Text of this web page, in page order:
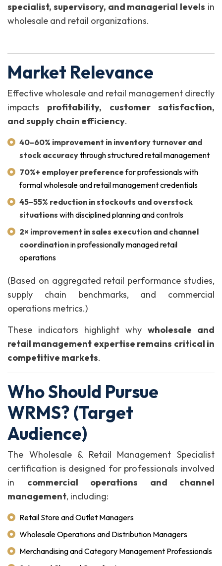
specialist, supervisory, and managerial levels in
wholesale and retail organizations.
Market Relevance
Effective wholesale and retail management directly
impacts profitability, customer satisfaction,
and supply chain efficiency.
40–60% improvement in inventory turnover and
stock accuracythrough structured retail management
70%+ employer preferencefor professionals with
formal wholesale and retail management credentials
45–55% reduction in stockouts and overstock
situations with disciplined planning and controls
2× improvement in sales execution and channel
coordinationin professionally managed retail
operations
(Based on aggregated retail performance studies,
supply chain benchmarks, and commercial
operations metrics.)
These indicators highlight why wholesale and
retail management expertise remains critical in
competitive markets.
Who Should Pursue
WRMS? (Target
Audience)
The Wholesale & Retail Management Specialist
certification is designed for professionals involved
in commercial operations and channel
management, including:
Retail Store and Outlet Managers
Wholesale Operations and Distribution Managers
Merchandising and Category Management Professionals